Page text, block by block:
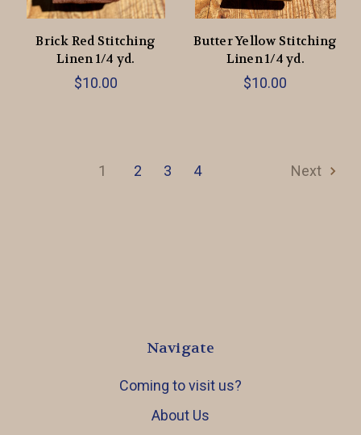
Brick Red Stitching
Linen 1/4 yd.
$10.00
Butter Yellow Stitching
Linen 1/4 yd.
$10.00
1 2 3 4 Next
Navigate
Coming to visit us?
About Us